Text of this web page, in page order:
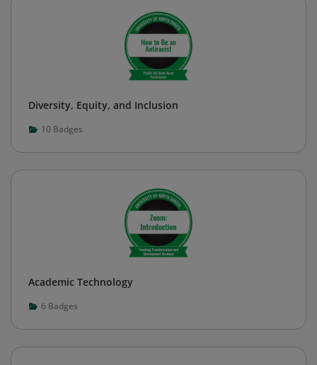
Diversity, Equity, and Inclusion
10 Badges
Academic Technology
6 Badges